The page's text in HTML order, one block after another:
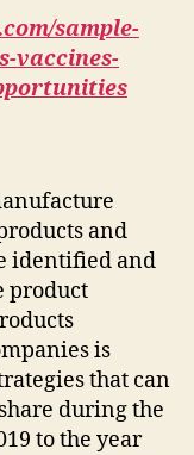
sample-
vaccines-
and
identified and
product
is
that can
during the
to the year